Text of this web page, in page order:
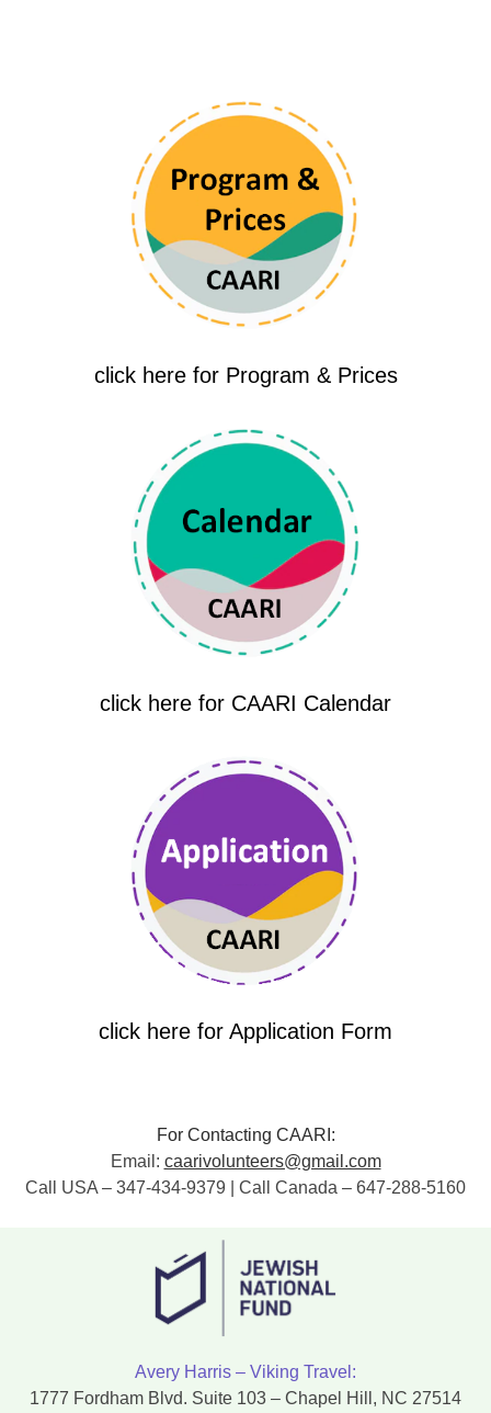
click here for Program & Prices
click here for CAARI Calendar
click here for Application Form
For Contacting CAARI:
Email: caarivolunteers@gmail.com
Call USA – 347-434-9379 | Call Canada – 647-288-5160
Avery Harris – Viking Travel:
1777 Fordham Blvd. Suite 103 – Chapel Hill, NC 27514